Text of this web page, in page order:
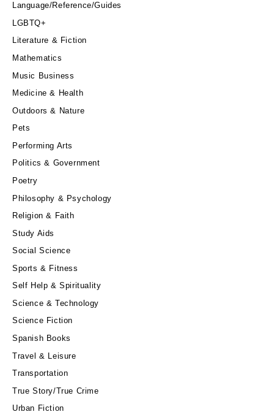
Language/Reference/Guides
LGBTQ+
Literature & Fiction
Mathematics
Music Business
Medicine & Health
Outdoors & Nature
Pets
Performing Arts
Politics & Government
Poetry
Philosophy & Psychology
Religion & Faith
Study Aids
Social Science
Sports & Fitness
Self Help & Spirituality
Science & Technology
Science Fiction
Spanish Books
Travel & Leisure
Transportation
True Story/True Crime
Urban Fiction